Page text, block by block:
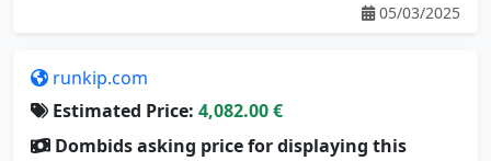
Estimated Price:
Dombids asking price for displaying this
domain name runkip.com:45 €